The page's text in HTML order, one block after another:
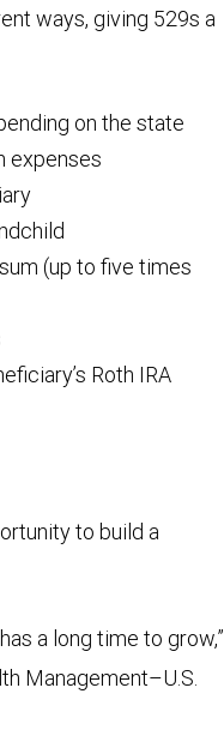
ways, giving 529s a
on the state
expenses
(up to five times
Roth IRA
to build a
a long time to grow,”
Management–U.S.